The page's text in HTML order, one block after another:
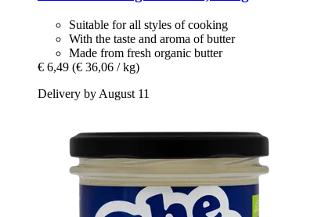
Suitable for all styles of cooking
With the taste and aroma of butter
Made from fresh organic butter
€ 6,49 (€ 36,06 / kg)
Delivery by August 11